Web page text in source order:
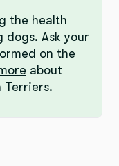
the health
dogs. Ask your
on the
about
Terriers.